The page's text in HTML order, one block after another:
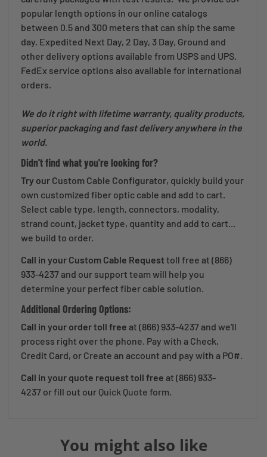
popular length options in our online catalogs
between 0.5 and 300 meters that can ship the same
day. Expedited Next Day, 2 Day, 3 Day, Ground and
other delivery options available from USPS and UPS.
FedEx service options also available for international
orders.
We do it right with lifetime warranty, quality products,
superior packaging and fast delivery anywhere in the
world.
Didn't find what you're looking for?
Try our Custom Cable Configurator, quickly build your
own customized fiber optic cable and add to cart.
Select cable type, length, connectors, modality,
strand count, jacket type, quantity and add to cart...
we build to order.
Call in your Custom Cable Requesttoll free at (866)
933-4237 and our support team will help you
determine your perfect fiber cable solution.
Additional Ordering Options:
Call in your order toll free at (866) 933-4237 and we'll
process right over the phone. Pay with a Check,
Credit Card, or Create an account and pay with a PO#.
Call in your quote requesttoll free at (866) 933-
4237 or fill out our Quick Quote form.
You might also like